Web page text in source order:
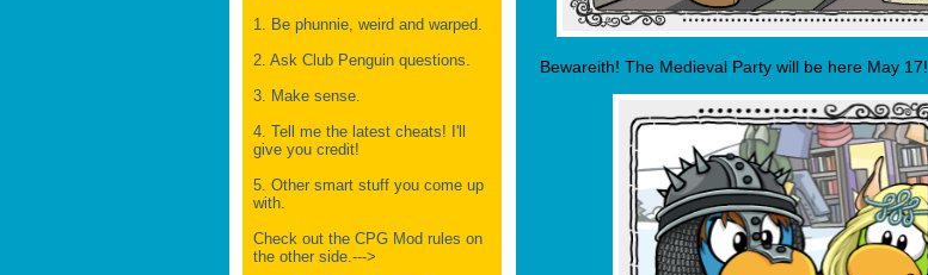
1. Be phunnie, weird and warped.
2. Ask Club Penguin questions.
3. Make sense.
4. Tell me the latest cheats! I'll
give you credit!
5. Other smart stuff you come up
with.
Check out the CPG Mod rules on
the other side.--->
Bewareith! The Medieval Party will be here May 17!